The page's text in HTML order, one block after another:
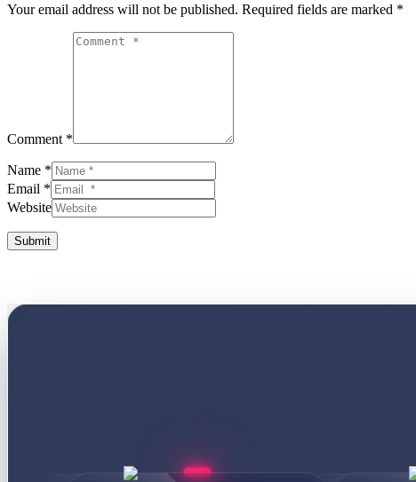
Your email address will not be published. Required fields are marked *
Comment *
Name *
Email *
Website
Submit